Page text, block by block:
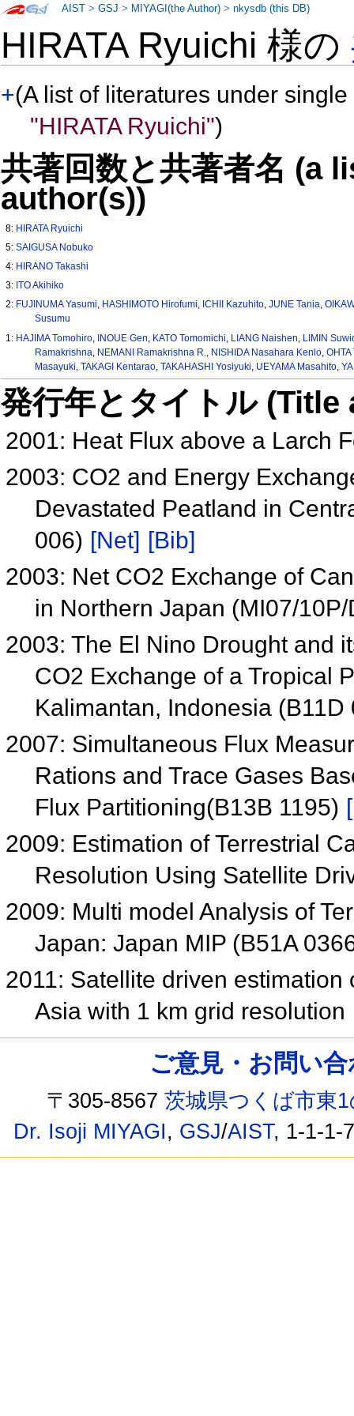
HIRATA Ryuichi 様の
+(A list of literatures under
"HIRATA Ryuichi")
共著回数と共著者名 (a
author(s))
8: HIRATA Ryuichi
5:SAIGUSA Nobuko
4: HIRANO Takashi
3: ITO Akihiko
2: FUJINUMA Yasumi, HASHIMOTO Hirofumi, ICHII Kazuhito,JUNE Tania,
Susumu
1: HAJIMA Tomohiro INOUE Gen KATO Tomomichi LIANG Naishen LIMIN
Ramakrishna NEMANI Ramakrishna R. NISHIDA Nasahara Kenlo, OHTA
Masayuki TAKAGI Kentarao, TAKAHASHI Yosiyuki UEYAMA Masahito,
発行年とタイトル
2001: Heat Flux above a Larch
2003: CO2 and Energy
Devastated Peatland in
006) [Net] [Bib]
2003: Net CO2 Exchange of
in Northern Japan (MI07/
2003: The El Nino Drought and
CO2 Exchange of a Tropical
Kalimantan, Indonesia
2007: Simultaneous Flux
Rations and Trace Gases
Flux Partitioning(B13B 1195)
2009: Estimation of Terrestrial
Resolution Using Satellite
2009: Multi model Analysis of
Japan: Japan MIP (B51A
2011: Satellite driven
Asia with 1 km grid resolution
AIST >GSJ > MIYAGI(the Author) >nkysdb (this DB)
ご意見・お問い
〒305-8567茨城県つくば市東
Dr. Isoji MIYAGI, GSJ/AIST, 1-1-1-